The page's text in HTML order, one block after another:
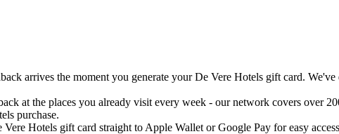
arrives the moment you generate your De Vere Hotels gift card.
at the places you already visit every week - our network covers over
purchase.
Hotels gift card straight to Apple Wallet or Google Pay for easy